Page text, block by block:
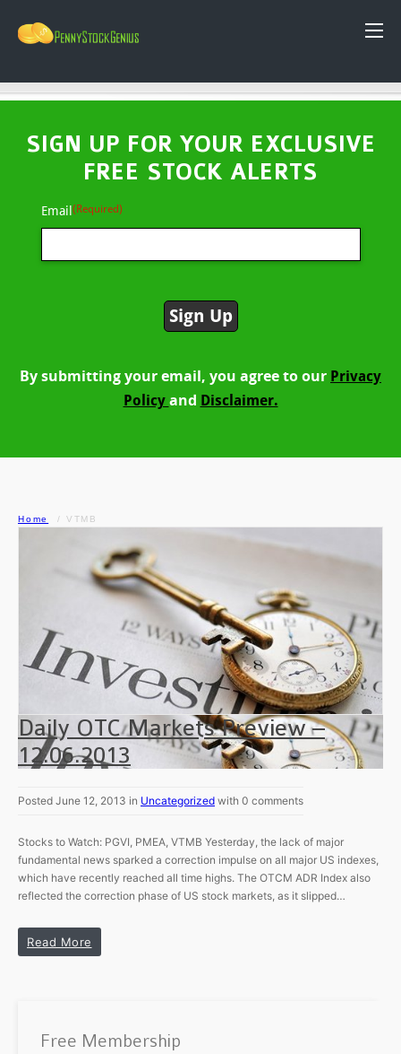
SIGN UP FOR YOUR EXCLUSIVE
FREE STOCK ALERTS
Email(Required)
By submitting your email, you agree to our Privacy
Policy and Disclaimer.
Home VTMB
Daily OTC Markets Preview –
12.06.2013
Posted June 12, 2013 in Uncategorized with 0 comments
Stocks to Watch: PGVI, PMEA, VTMB Yesterday, the lack of major
fundamental news sparked a correction impulse on all major US indexes,
which have recently reached all time highs. The OTCM ADR Index also
reflected the correction phase of US stock markets, as it slipped…
Read More
Free Membership